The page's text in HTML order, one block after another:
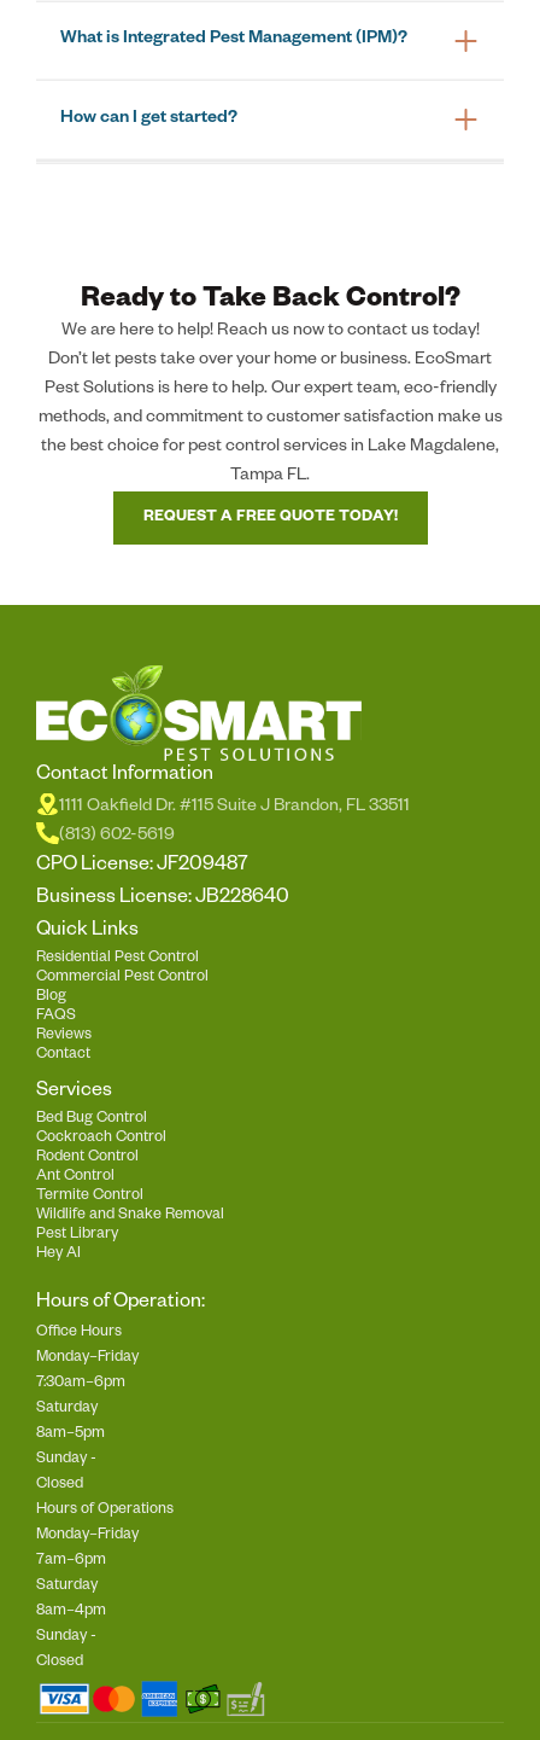
What is Integrated Pest Management (IPM)?
How can I get started?
Ready to Take Back Control?
We are here to help! Reach us now to contact us today!
Don’t let pests take over your home or business. EcoSmart
Pest Solutions is here to help. Our expert team, eco-friendly
methods, and commitment to customer satisfaction make us
the best choice for pest control services in Lake Magdalene,
Tampa FL.
REQUEST A FREE QUOTE TODAY!
Contact Information
1111 Oakfield Dr. #115 Suite J Brandon, FL 33511
(813) 602-5619
CPO License: JF209487
Business License: JB228640
Quick Links
Residential Pest Control
Commercial Pest Control
Blog
FAQS
Reviews
Contact
Services
Bed Bug Control
Cockroach Control
Rodent Control
Ant Control
Termite Control
Wildlife and Snake Removal
Pest Library
Hey AI
Hours of Operation:
Office Hours
Monday–Friday
7:30am–6pm
Saturday
8am–5pm
Sunday -
Closed
Hours of Operations
Monday–Friday
7am–6pm
Saturday
8am–4pm
Sunday -
Closed